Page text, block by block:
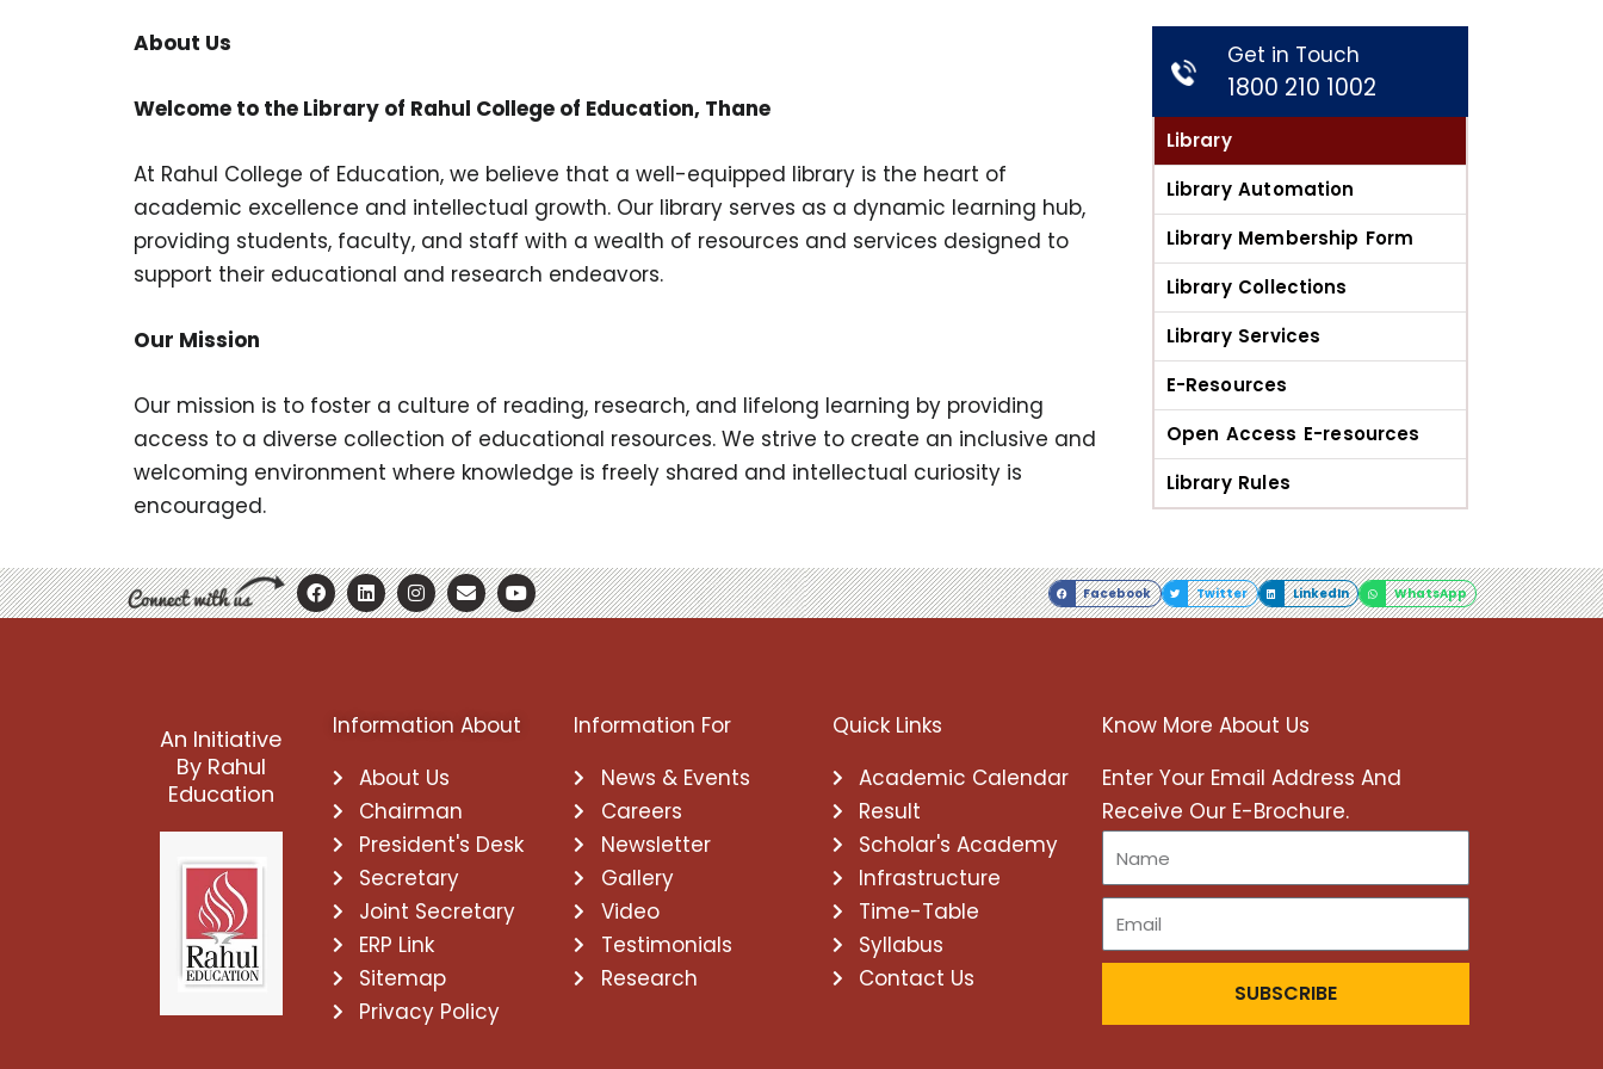
About Us
Welcome to the Library of Rahul College of Education, Thane
At Rahul College of Education, we believe that a well-equipped library is the heart of
academic excellence and intellectual growth. Our library serves as a dynamic learning hub,
providing students, faculty, and staff with a wealth of resources and services designed to
support their educational and research endeavors.
Our Mission
Our mission is to foster a culture of reading, research, and lifelong learning by providing
access to a diverse collection of educational resources. We strive to create an inclusive and
welcoming environment where knowledge is freely shared and intellectual curiosity is
encouraged.
Get in Touch
1800 210 1002
Library
Library Automation
Library Membership Form
Library Collections
Library Services
E-Resources
Open Access E-resources
Library Rules
F
a
c
L
i
n
I
n
s
m
E
n
v
Y
o
u
Facebook Twitter LinkedIn WhatsApp
An Initiative
By Rahul
Education
Information About
About Us
Chairman
President's Desk
Secretary
Joint Secretary
ERP Link
Sitemap
Privacy Policy
Information For
News & Events
Careers
Newsletter
Gallery
Video
Testimonials
Research
Quick Links
Academic Calendar
Result
Scholar's Academy
Infrastructure
Time-Table
Syllabus
Contact Us
Know More About Us
Enter Your Email Address And
Receive Our E-Brochure.
SUBSCRIBE